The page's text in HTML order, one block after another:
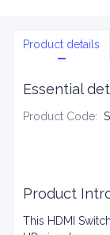
Product details
Essential
Product Code:
Product
This HDMI